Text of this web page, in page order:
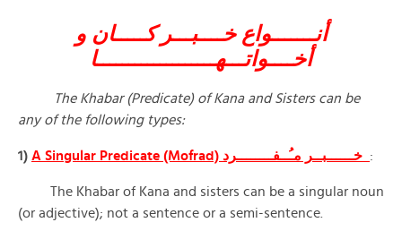
أنـــــــواع خــــبـــر كـــــان و
أخــــواتـــهـــــــــــــــــــا
The Khabar (Predicate) of Kana and Sisters can be
any of the following types:
1) A Singular Predicate (Mofrad) :
The Khabar of Kana and sisters can be a singular noun
(or adjective); not a sentence or a semi-sentence.